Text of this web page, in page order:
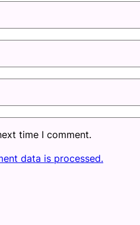
time I comment.
data is processed.